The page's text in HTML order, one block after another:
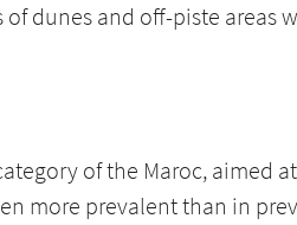
of dunes and off-piste
of the Maroc, aimed
more prevalent than in